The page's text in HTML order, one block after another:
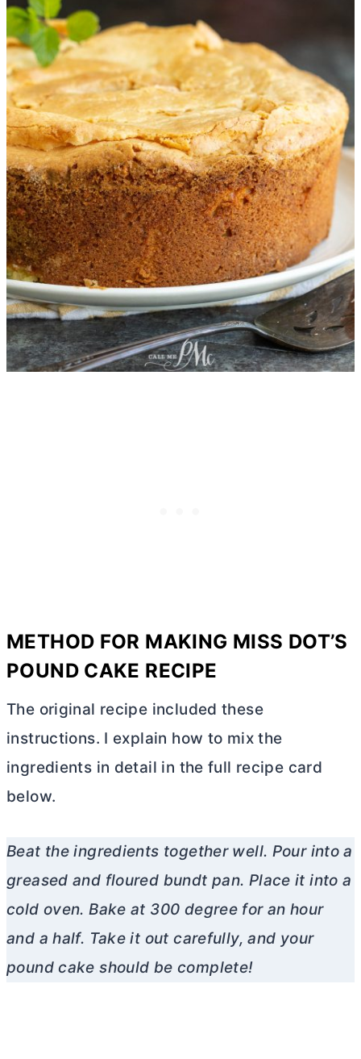
METHOD FOR MAKING MISS DOT’S
POUND CAKE RECIPE
The original recipe included these
instructions. I explain how to mix the
ingredients in detail in the full recipe card
below.
Beat the ingredients together well. Pour into a
greased and floured bundt pan. Place it into a
cold oven. Bake at 300 degree for an hour
and a half. Take it out carefully, and your
pound cake should be complete!